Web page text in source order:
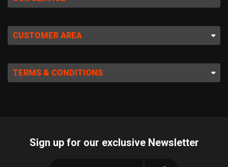
CUSTOMER AREA
TERMS & CONDITIONS
Sign up for our exclusive Newsletter